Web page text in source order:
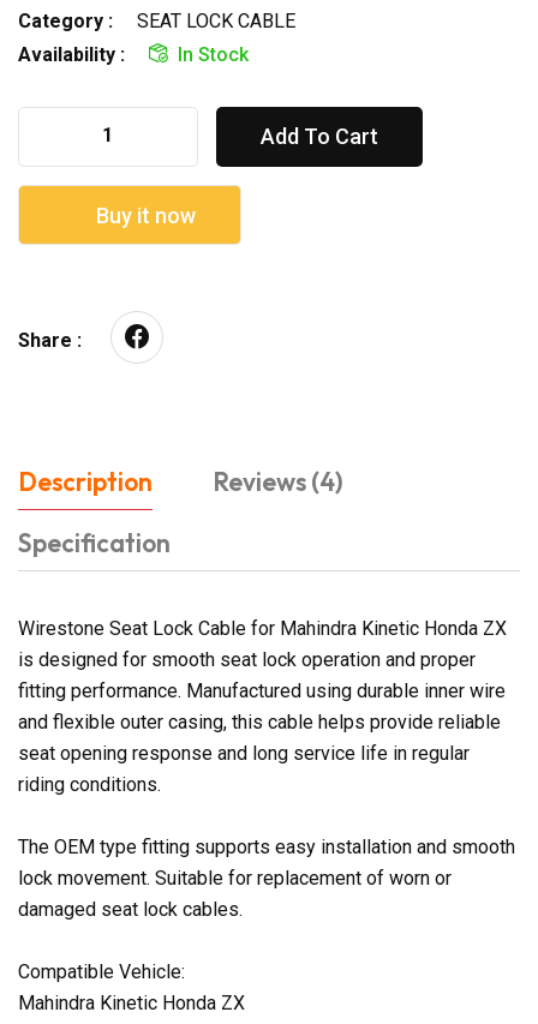
Category :
SEAT LOCK CABLE
Availability :
In Stock
Add To Cart
Buy it now
Share :
Description
Reviews (4)
Specification
Wirestone Seat Lock Cable for Mahindra Kinetic Honda ZX
is designed for smooth seat lock operation and proper
fitting performance. Manufactured using durable inner wire
and flexible outer casing, this cable helps provide reliable
seat opening response and long service life in regular
riding conditions.
The OEM type fitting supports easy installation and smooth
lock movement. Suitable for replacement of worn or
damaged seat lock cables.
Compatible Vehicle:
Mahindra Kinetic Honda ZX